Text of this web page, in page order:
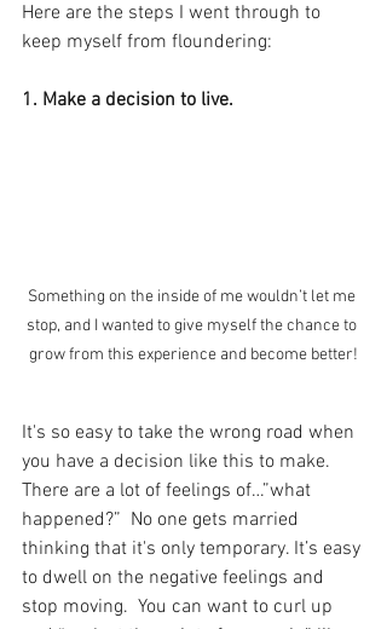
Here are the steps I went through to
keep myself from floundering:
1. Make a decision to live.
Something on the inside of me wouldn’t let me
stop, and I wanted to give myself the chance to
grow from this experience and become better!
It's so easy to take the wrong road when
you have a decision like this to make.
There are a lot of feelings of…”what
happened?”  No one gets married
thinking that it's only temporary. It’s easy
to dwell on the negative feelings and
stop moving.  You can want to curl up